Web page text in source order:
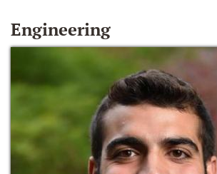
Engineering